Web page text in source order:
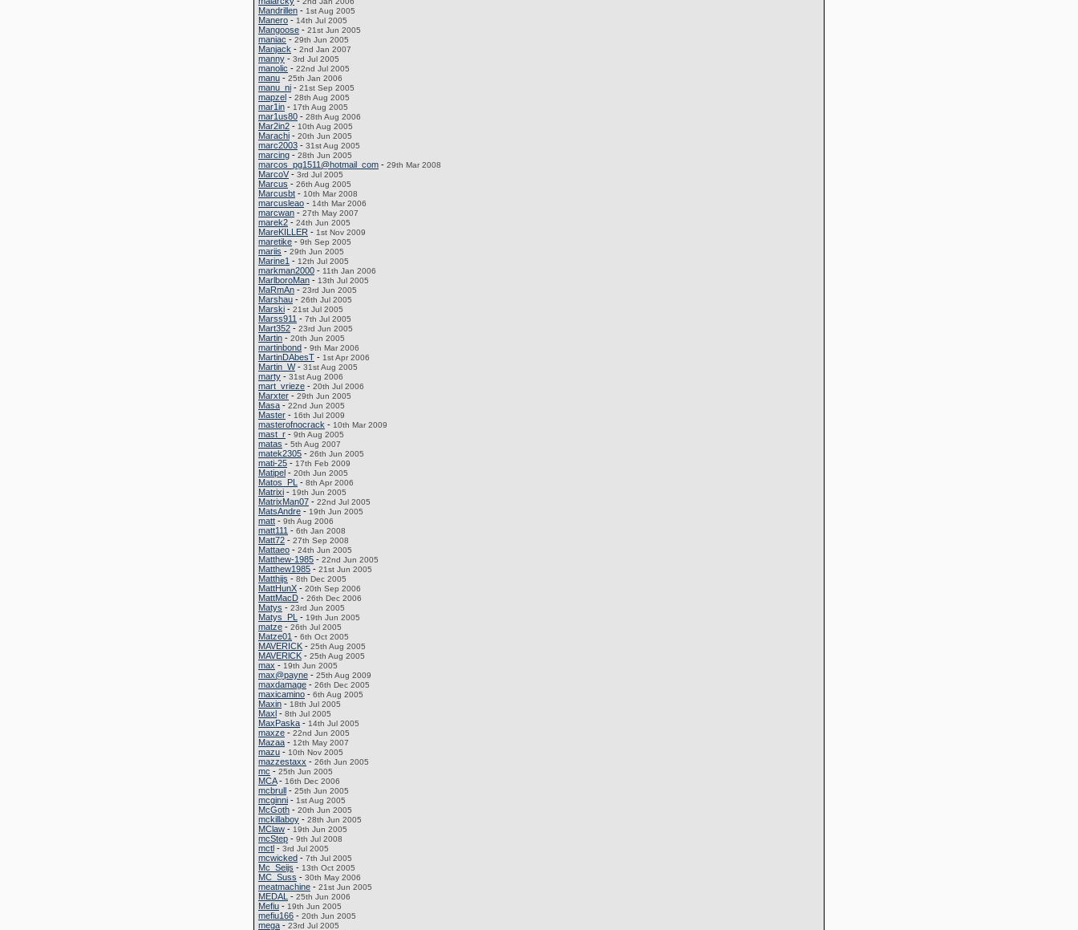
Mandrillen - 1st Aug 2005
Manero - 14th Jul 2005
Mangoose - 21st Jun 2005
maniac - 29th Jun 2005
Manjack - 2nd Jan 2007
manny - 3rd Jul 2005
manolic - 22nd Jul 2005
manu - 25th Jan 2006
manu_ni - 21st Sep 2005
mapzel - 28th Aug 2005
mar1in - 17th Aug 2005
mar1us80 - 28th Aug 2006
Mar2in2 - 10th Aug 2005
Marachi - 20th Jun 2005
marc2003 - 31st Aug 2005
marcing - 28th Jun 2005
marcos_pg1511@hotmail_com - 29th Mar 2008
MarcoV - 3rd Jul 2005
Marcus - 26th Aug 2005
Marcusbt - 10th Mar 2008
marcusleao - 14th Mar 2006
marcwan - 27th May 2007
marek2 - 24th Jun 2005
MareKILLER - 1st Nov 2009
maretike - 9th Sep 2005
mariis - 29th Jun 2005
Marine1 - 12th Jul 2005
markman2000 - 11th Jan 2006
MarlboroMan - 13th Jul 2005
MaRmAn - 23rd Jun 2005
Marshau - 26th Jul 2005
Marski - 21st Jul 2005
Marss911 - 7th Jul 2005
Mart352 - 23rd Jun 2005
Martin - 20th Jun 2005
martinbond - 9th Mar 2006
MartinDAbesT - 1st Apr 2006
Martin_W- 31st Aug 2005
marty - 31st Aug 2006
mart_vrieze - 20th Jul 2006
Marxter - 29th Jun 2005
Masa - 22nd Jun 2005
Master - 16th Jul 2009
masterofnocrack - 10th Mar 2009
mast_r - 9th Aug 2005
matas - 5th Aug 2007
matek2305 - 26th Jun 2005
mati-25 - 17th Feb 2009
Matipel - 20th Jun 2005
Matos_PL - 8th Apr 2006
Matrixi - 19th Jun 2005
MatrixMan07 - 22nd Jul 2005
MatsAndre - 19th Jun 2005
matt - 9th Aug 2006
matt111 - 6th Jan 2008
Matt72 - 27th Sep 2008
Mattaeo - 24th Jun 2005
Matthew-1985 - 22nd Jun 2005
Matthew1985 - 21st Jun 2005
Matthijs - 8th Dec 2005
MattHunX - 20th Sep 2006
MattMacD - 26th Dec 2006
Matys - 23rd Jun 2005
Matys_PL - 19th Jun 2005
matze - 26th Jul 2005
Matze01 - 6th Oct 2005
MAVERICK - 25th Aug 2005
MAVERlCK - 25th Aug 2005
max - 19th Jun 2005
max@payne - 25th Aug 2009
maxdamage - 26th Dec 2005
maxicamino - 6th Aug 2005
Maxin - 18th Jul 2005
Maxl - 8th Jul 2005
MaxPaska - 14th Jul 2005
maxze - 22nd Jun 2005
Mazaa - 12th May 2007
mazu - 10th Nov 2005
mazzestaxx - 26th Jun 2005
mc - 25th Jun 2005
MCA- 16th Dec 2006
mcbrull - 25th Jun 2005
mcginni - 1st Aug 2005
McGoth - 20th Jun 2005
mckillaboy - 28th Jun 2005
MClaw - 19th Jun 2005
mcStep - 9th Jul 2008
mctl - 3rd Jul 2005
mcwicked - 7th Jul 2005
Mc_Seijs - 13th Oct 2005
MC_Suss - 30th May 2006
meatmachine - 21st Jun 2005
MEDAL - 25th Jun 2006
Mefiu - 19th Jun 2005
mefiu166 - 20th Jun 2005
mega - 23rd Jul 2005